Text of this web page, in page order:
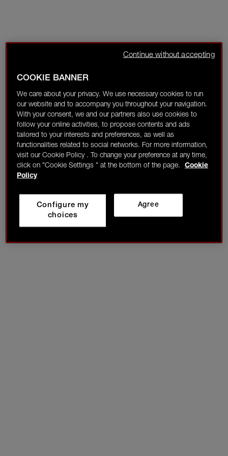
COOKIE BANNER
We care about your privacy. We use necessary cookies to run
our website and to accompany you throughout your navigation.
With your consent, we and our partners also use cookies to
follow your online activities, to propose contents and ads
tailored to your interests and preferences, as well as
functionalities related to social networks. For more information,
visit our Cookie Policy . To change your preference at any time,
click on "Cookie Settings " at the bottom of the page.
Cookie
Policy
Agree
Configure my
choices
Continue without accepting